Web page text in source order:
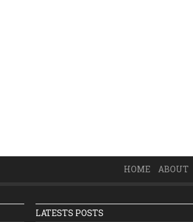
HOME ABOUT
LATESTS POSTS